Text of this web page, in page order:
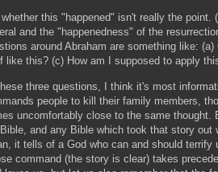
whether this "happened" isn't really the
and the "happenedness" of the
around Abraham are something like:
like this? (c) How am I supposed to apply
three questions, I think it's most
people to kill their family members,
uncomfortably close to the same
and any Bible which took that story
it tells of a God who can and should
command (the story is clear) takes